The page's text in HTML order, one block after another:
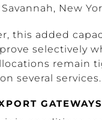
New
this added
selectively
remain
several services.